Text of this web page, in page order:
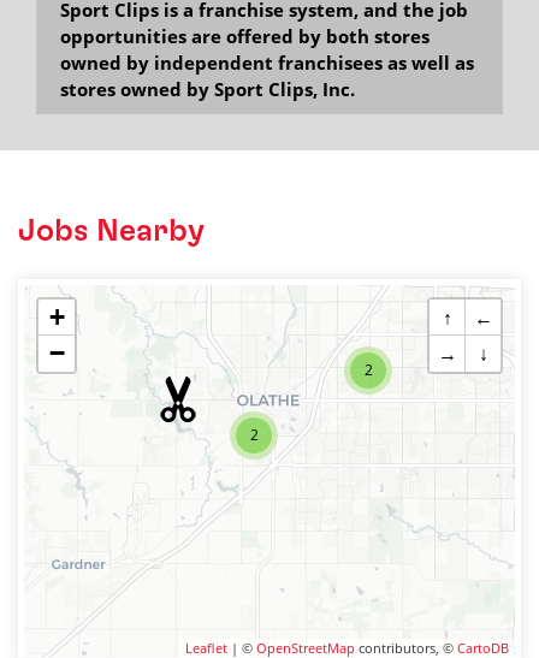
Sport Clips is a franchise system, and the job
opportunities are offered by both stores
owned by independent franchisees as well as
stores owned by Sport Clips, Inc.
Jobs Nearby
2
2
+
−
↑
←
→
↓
Leaflet | © OpenStreetMap contributors, © CartoDB